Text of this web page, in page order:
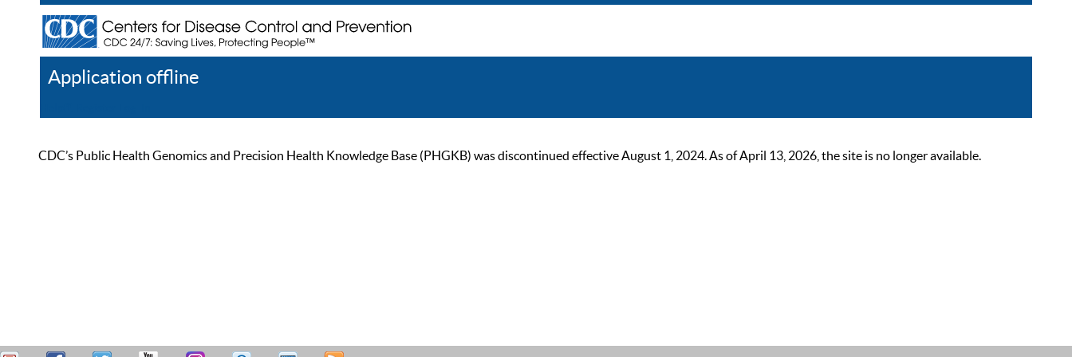
Application offline
CDC’s Public Health Genomics and Precision Health Knowledge Base (PHGKB) was discontinued effective August 1, 2024. As of April 13, 2026, the site is no longer available.